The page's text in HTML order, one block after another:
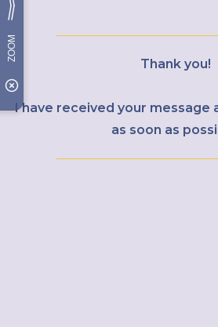
Thank you!
I have received your message
as soon as